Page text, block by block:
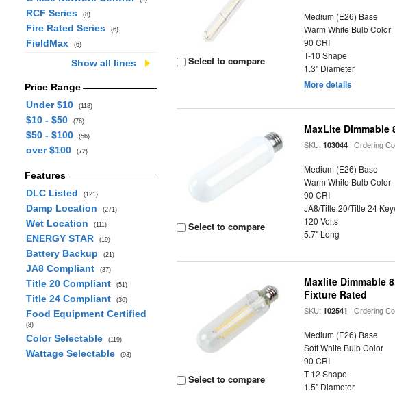
RCF Series (8)
Fire Rated Series (6)
FieldMax (6)
Show all lines
Price Range
Under $10
(118)
$10 - $50 (76)
$50 - $100 (56)
over $100 (72)
Features
DLC Listed
(121)
Damp Location (271)
Wet Location (111)
ENERGY STAR (19)
Battery Backup (21)
JA8 Compliant (37)
Title 20 Compliant (51)
Title 24 Compliant (36)
Food Equipment Certified
(8)
Color Selectable (119)
Wattage Selectable (93)
Select to compare
Medium (E26) Base
Warm White Bulb Color
90 CRI
T-10 Shape
1.3" Diameter
More details
Select to compare
MaxLite Dimmable
SKU:103044 | Ordering
Medium (E26) Base
Warm White Bulb Color
90 CRI
JA8/Title 20/Title 24
120 Volts
5.7" Long
Select to compare
Maxlite Dimmable
Fixture Rated
SKU:102541 | Ordering
Medium (E26) Base
Soft White Bulb Color
90 CRI
T-12 Shape
1.5" Diameter